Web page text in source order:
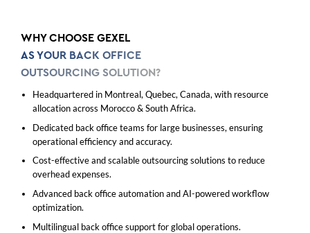
WHY CHOOSE GEXEL
AS YOUR BACK OFFICE
OUTSOURCING SOLUTION?
Headquartered in Montreal, Quebec, Canada, with resource
allocation across Morocco & South Africa.
Dedicated back office teams for large businesses, ensuring
operational efficiency and accuracy.
Cost-effective and scalable outsourcing solutions to reduce
overhead expenses.
Advanced back office automation and AI-powered workflow
optimization.
Multilingual back office support for global operations.